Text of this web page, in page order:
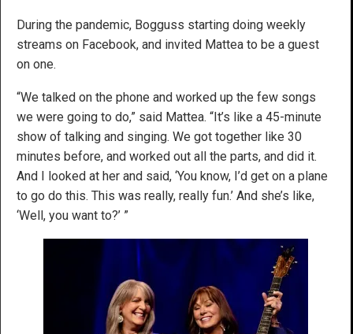
During the pandemic, Bogguss starting doing weekly
streams on Facebook, and invited Mattea to be a guest
on one.
“We talked on the phone and worked up the few songs
we were going to do,” said Mattea. “It’s like a 45-minute
show of talking and singing. We got together like 30
minutes before, and worked out all the parts, and did it.
And I looked at her and said, ‘You know, I’d get on a plane
to go do this. This was really, really fun.’ And she’s like,
‘Well, you want to?’ ”